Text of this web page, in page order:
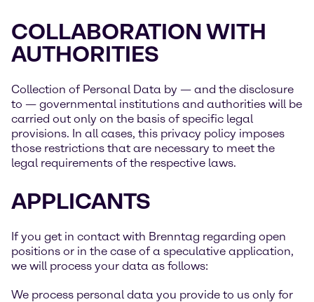
COLLABORATION WITH
AUTHORITIES
Collection of Personal Data by — and the disclosure
to — governmental institutions and authorities will be
carried out only on the basis of specific legal
provisions. In all cases, this privacy policy imposes
those restrictions that are necessary to meet the
legal requirements of the respective laws.
APPLICANTS
If you get in contact with Brenntag regarding open
positions or in the case of a speculative application,
we will process your data as follows:
We process personal data you provide to us only for